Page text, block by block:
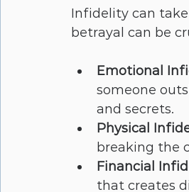
Infidelity can
betrayal can be
Emotional
someone
and secrets.
Physical
breaking the
Financial
that creates